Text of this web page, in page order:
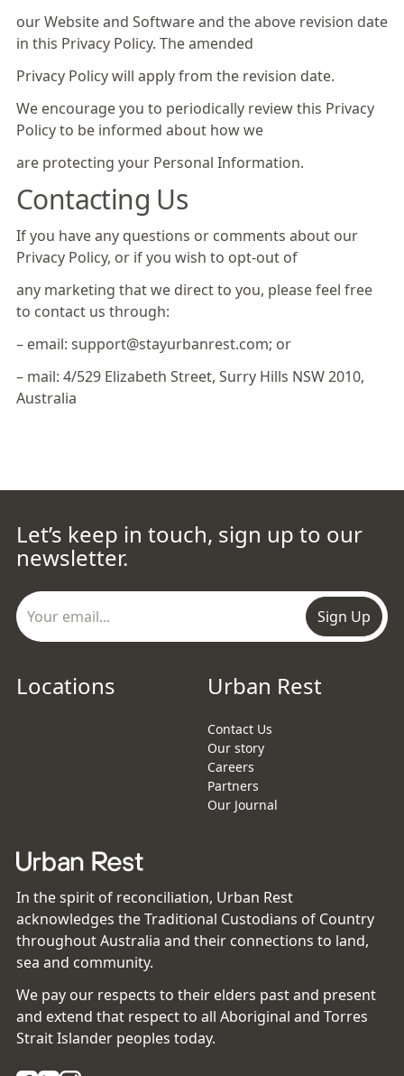
our Website and Software and the above revision date
in this Privacy Policy. The amended
Privacy Policy will apply from the revision date.
We encourage you to periodically review this Privacy
Policy to be informed about how we
are protecting your Personal Information.
Contacting Us
If you have any questions or comments about our
Privacy Policy, or if you wish to opt-out of
any marketing that we direct to you, please feel free
to contact us through:
– email: support@stayurbanrest.com; or
– mail: 4/529 Elizabeth Street, Surry Hills NSW 2010,
Australia
Let’s keep in touch, sign up to our
newsletter.
Sign Up
Locations Urban Rest
Contact Us
Our story
Careers
Partners
Our Journal
In the spirit of reconciliation, Urban Rest
acknowledges the Traditional Custodians of Country
throughout Australia and their connections to land,
sea and community.
We pay our respects to their elders past and present
and extend that respect to all Aboriginal and Torres
Strait Islander peoples today.